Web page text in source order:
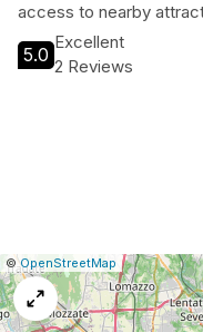
access to nearby
center, outdoor pool,
iconic sites such as
5.0
Excellent
2 Reviews
Leaflet
|©OpenStreetMap Report
a
map
issue